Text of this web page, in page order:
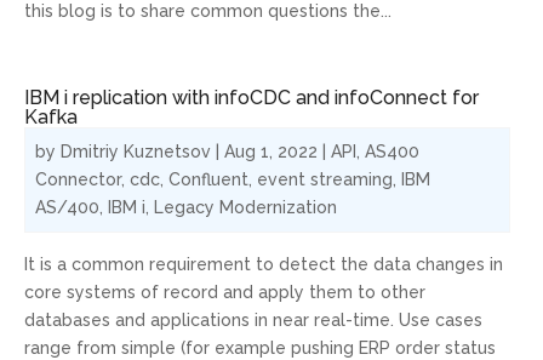
this blog is to share common questions the...
IBM i replication with infoCDC and infoConnect for
Kafka
by Dmitriy Kuznetsov Aug 1, 2022 API
AS400
Connector, cdc Confluent event streaming
IBM
AS/400
IBM i Legacy Modernization
It is a common requirement to detect the data changes in
core systems of record and apply them to other
databases and applications in near real-time. Use cases
range from simple (for example pushing ERP order status